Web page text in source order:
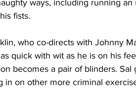
ways, including running
fists.
who co-directs with Johnny
quick with wit as he is on his
becomes a pair of blinders.
in on other more criminal